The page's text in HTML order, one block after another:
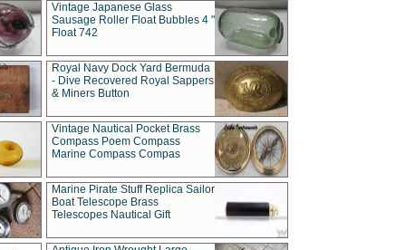
Vintage Japanese Glass
Sausage Roller Float Bubbles 4 "
Float 742
Royal Navy Dock Yard Bermuda
- Dive Recovered Royal Sappers
& Miners Button
Vintage Nautical Pocket Brass
Compass Poem Compass
Marine Compass Compas
Marine Pirate Stuff Replica Sailor
Boat Telescope Brass
Telescopes Nautical Gift